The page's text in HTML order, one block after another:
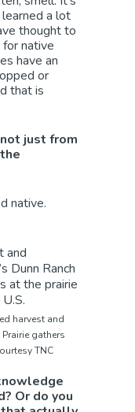
learned a lot
thought to
native
have an
or
that is
just from
native.
harvest and
gathers
TNC
Or do you